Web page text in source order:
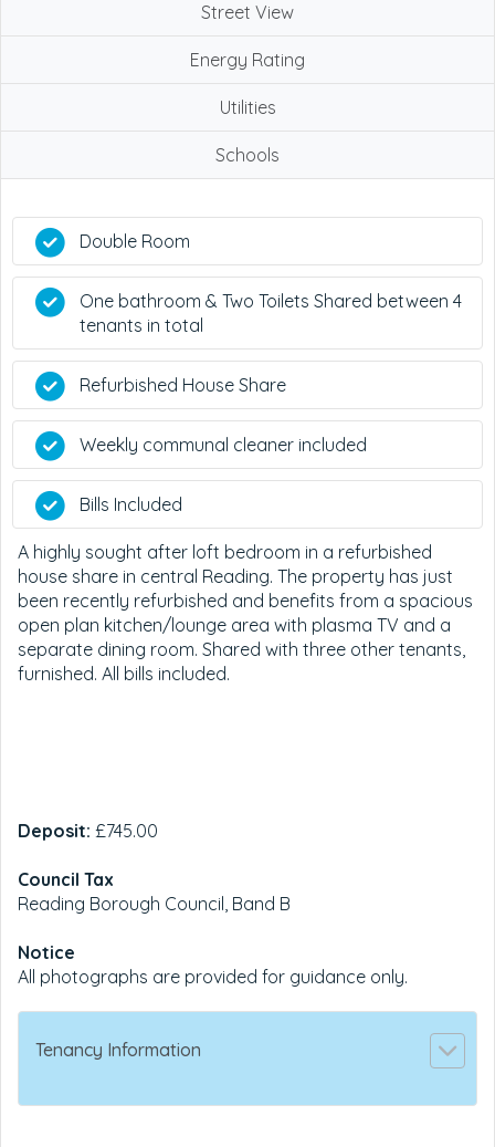
Street View
Energy Rating
Utilities
Schools
Double Room
One bathroom & Two Toilets Shared between 4
tenants in total
Refurbished House Share
Weekly communal cleaner included
Bills Included
A highly sought after loft bedroom in a refurbished
house share in central Reading. The property has just
been recently refurbished and benefits from a spacious
open plan kitchen/lounge area with plasma TV and a
separate dining room. Shared with three other tenants,
furnished. All bills included.
Deposit: £745.00
Council Tax
Reading Borough Council, Band B
Notice
All photographs are provided for guidance only.
Tenancy Information